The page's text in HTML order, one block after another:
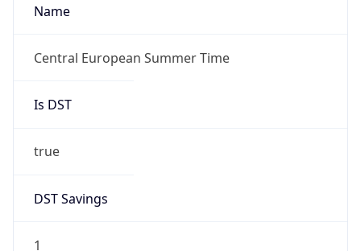
Name
Central European Summer Time
Is DST
true
DST Savings
1